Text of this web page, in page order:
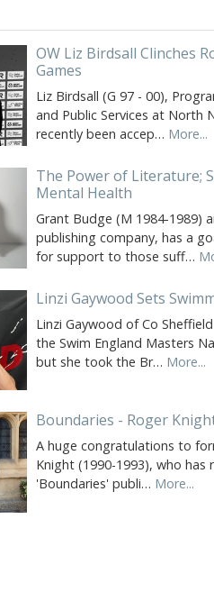
OW Liz Birdsall Clinches
Games
Liz Birdsall (G 97 - 00),
and Public Services at North
recently been accep… More...
The Power of Literature;
Mental Health
Grant Budge (M 1984-1989)
publishing company, has a
for support to those suff…
Linzi Gaywood Sets
Linzi Gaywood of Co
the Swim England Masters
but she took the Br… More...
Boundaries - Roger
A huge congratulations to
Knight (1990-1993), who has
'Boundaries' publi… More...